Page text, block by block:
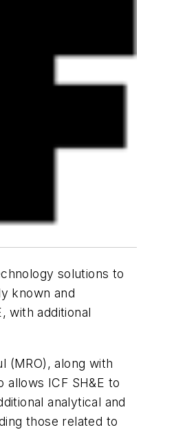
solutions to
known and
with additional
(MRO), along with
ICF SH&E to
analytical and
those related to